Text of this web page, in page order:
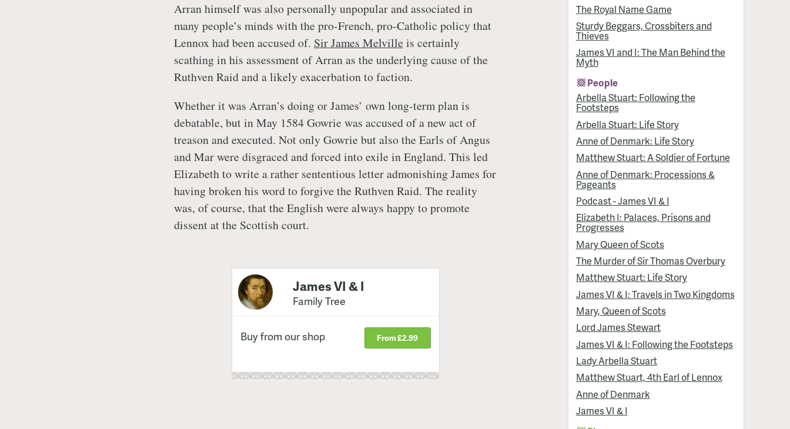
Arran himself was also personally unpopular and associated in
many people’s minds with the pro-French, pro-Catholic policy that
Lennox had been accused of. Sir James Melville is certainly
scathing in his assessment of Arran as the underlying cause of the
Ruthven Raid and a likely exacerbation to faction.
Whether it was Arran’s doing or James’ own long-term plan is
debatable, but in May 1584 Gowrie was accused of a new act of
treason and executed. Not only Gowrie but also the Earls of Angus
and Mar were disgraced and forced into exile in England. This led
Elizabeth to write a rather sententious letter admonishing James for
having broken his word to forgive the Ruthven Raid. The reality
was, of course, that the English were always happy to promote
dissent at the Scottish court.
James VI & I
Family Tree
Buy from our shop From £2.99
The Royal Name Game
Sturdy Beggars, Crossbiters and
Thieves
James VI and I: The Man Behind the
Myth
People
Arbella Stuart: Following the
Footsteps
Arbella Stuart: Life Story
Anne of Denmark: Life Story
Matthew Stuart: A Soldier of Fortune
Anne of Denmark: Processions &
Pageants
Podcast - James VI & I
Elizabeth I: Palaces, Prisons and
Progresses
Mary Queen of Scots
The Murder of Sir Thomas Overbury
Matthew Stuart: Life Story
James VI & I: Travels in Two Kingdoms
Mary, Queen of Scots
Lord James Stewart
James VI & I: Following the Footsteps
Lady Arbella Stuart
Matthew Stuart, 4th Earl of Lennox
Anne of Denmark
James VI & I